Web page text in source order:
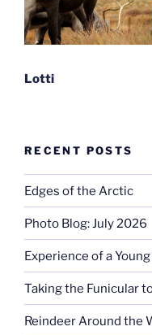
Lotti
RECENT POSTS
Edges of the Arctic
Photo Blog: July 2026
Experience of a
Taking the Funicular
Reindeer Around the